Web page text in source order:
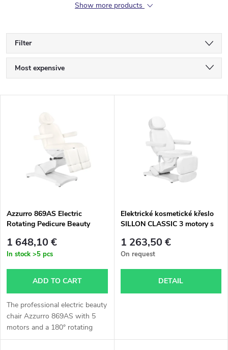
Show more products
Filter
P
r
t
s
o
r
t
Most expensive
Alphabetically
o
f
p
o
d
Azzurro 869AS Electric
Rotating Pedicure Beauty
1 648,10 €
In stock >5 pcs
ADD TO CART
The professional electric beauty
chair Azzurro 869AS with 5
motors and a 180° rotating
seat is ideal for pedicure and
Elektrické kosmetické křeslo
SILLON CLASSIC 3 motory s
1 263,50 €
On request
DETAIL